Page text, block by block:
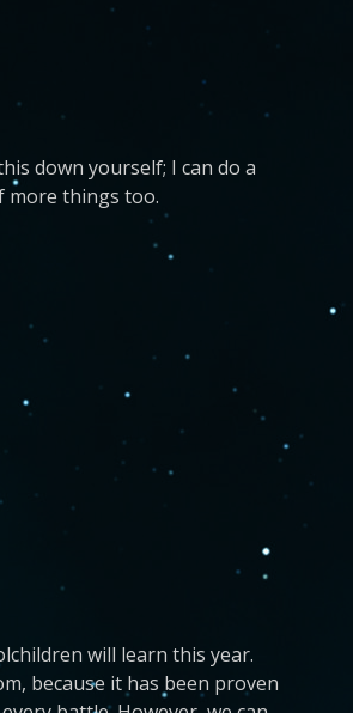
down yourself; I can do a
more things too.
will learn this year.
because it has been proven